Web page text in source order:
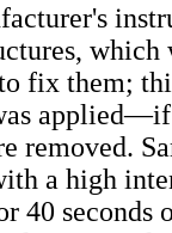
fix them;
removed.
a high
40 seconds